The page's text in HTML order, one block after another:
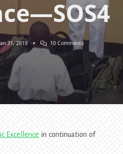
31, 2019 10 CommentsOn
Attaining
Academic
Excellence
SOS4
Excellence in continuation of